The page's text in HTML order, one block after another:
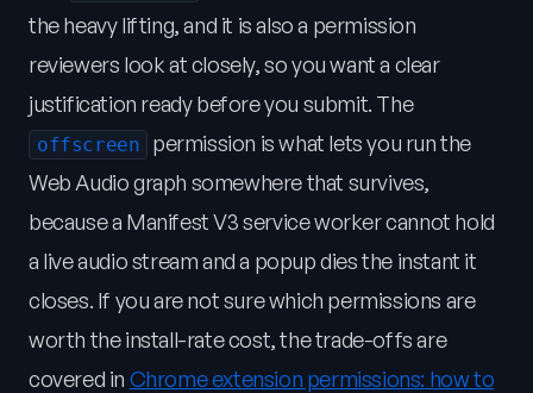
the heavy lifting, and it is also a permission
reviewers look at closely, so you want a clear
justification ready before you submit. The
offscreen
permission is what lets you run the
Web Audio graph somewhere that survives,
because a Manifest V3 service worker cannot hold
a live audio stream and a popup dies the instant it
closes. If you are not sure which permissions are
worth the install-rate cost, the trade-offs are
covered in Chrome extension permissions: how to